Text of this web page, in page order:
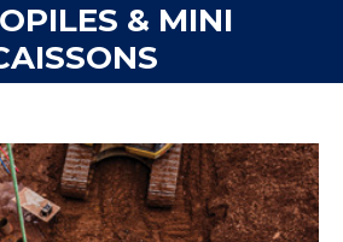
& MINI